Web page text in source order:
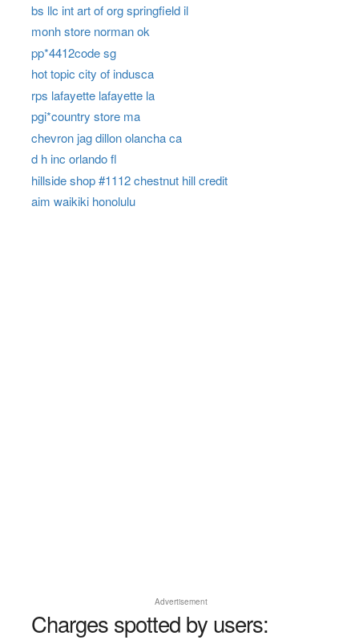
bs llc int art of org springfield il
monh store norman ok
pp*4412code sg
hot topic city of indusca
rps lafayette lafayette la
pgi*country store ma
chevron jag dillon olancha ca
d h inc orlando fl
hillside shop #1112 chestnut hill credit
aim waikiki honolulu
Advertisement
Charges spotted by users: